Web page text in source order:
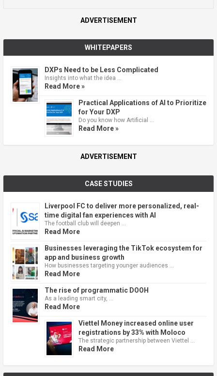
ADVERTISEMENT
WHITEPAPERS
DXPs Need to be Less Complicated
Insights into what the idea …
Read More »
Practical Applications of AI to Prioritize
for Your DXP
Do you know how Artificial …
Read More »
ADVERTISEMENT
CASE STUDIES
Liverpool FC to deliver more personalized, real-
time digital fan experiences with AI
The football club will deepen …
Read More
Businesses leveraging the TikTok ecosystem for
app and business growth
How businesses targeting younger audiences …
Read More
The rise of programmatic DOOH
As a leading smart city, …
Read More
Viettel Money increased online user
registrations by 33% with Moloco
The strategic partnership between Viettel …
Read More